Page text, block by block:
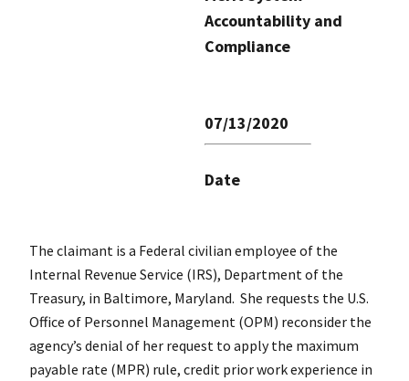
Accountability and
Compliance
07/13/2020
Date
The claimant is a Federal civilian employee of the
Internal Revenue Service (IRS), Department of the
Treasury, in Baltimore, Maryland. She requests the U.S.
Office of Personnel Management (OPM) reconsider the
agency’s denial of her request to apply the maximum
payable rate (MPR) rule, credit prior work experience in